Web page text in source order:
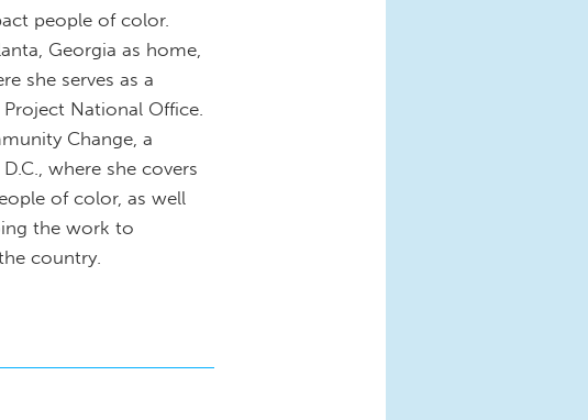
people of color.
Georgia as home,
she serves as a
National Office.
Change, a
where she covers
of color, as well
the work to
country.